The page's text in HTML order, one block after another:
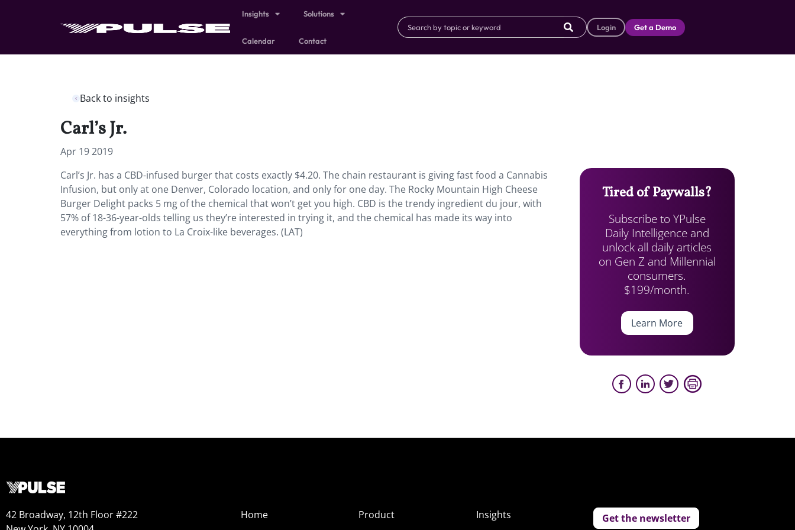
Insights Solutions
Calendar Contact
Login Get a Demo
Back to insights
Carl’s Jr.
Apr 19 2019
Carl’s Jr. has a CBD-infused burger that costs exactly $4.20. The chain restaurant is giving fast food a Cannabis
Infusion, but only at one Denver, Colorado location, and only for one day. The Rocky Mountain High Cheese
Burger Delight packs 5 mg of the chemical that won’t get you high. CBD is the trendy ingredient du jour, with
57% of 18-36-year-olds telling us they’re interested in trying it, and the chemical has made its way into
everything from lotion to La Croix-like beverages. (LAT)
Tired of Paywalls?
Subscribe to YPulse
Daily Intelligence and
unlock all daily articles
on Gen Z and Millennial
consumers.
$199/month.
Learn More
42 Broadway, 12th Floor #222
Home
Product
Insights
Get the newsletter